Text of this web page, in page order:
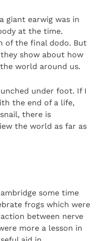
giant earwig was in
at the time.
of the final dodo. But
show about how
world around us.
under foot. If I
the end of a life,
there is
the world as far as
some time
frogs which were
between nerve
more a lesson in